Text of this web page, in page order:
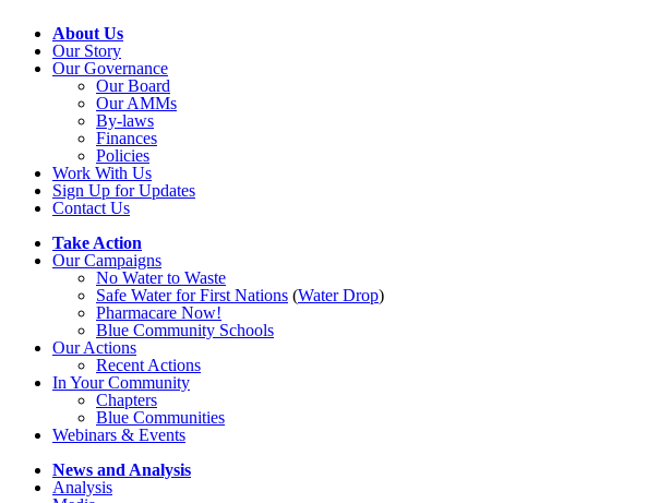
About Us
Our Story
Our Governance
Our Board
Our AMMs
By-laws
Finances
Policies
Work With Us
Sign Up for Updates
Contact Us
Take Action
Our Campaigns
No Waterto Waste
Safe Water for First Nations (Water Drop)
Pharmacare Now!
Blue Community Schools
Our Actions
Recent Actions
In Your Community
Chapters
Blue Communities
Webinars & Events
News and Analysis
Analysis